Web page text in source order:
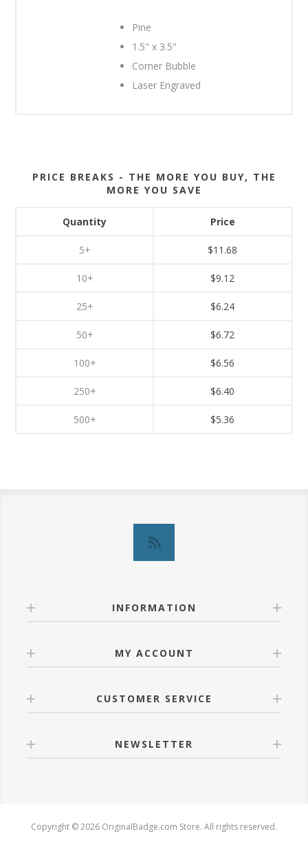
Pine
1.5" x 3.5"
Corner Bubble
Laser Engraved
PRICE BREAKS - THE MORE YOU BUY, THE
MORE YOU SAVE
Quantity
5+
10+
25+
50+
100+
250+
500+
Price
$11.68
$9.12
$6.24
$6.72
$6.56
$6.40
$5.36
INFORMATION
MY ACCOUNT
CUSTOMER SERVICE
NEWSLETTER
Copyright © 2026 OriginalBadge.com Store. All rights reserved.